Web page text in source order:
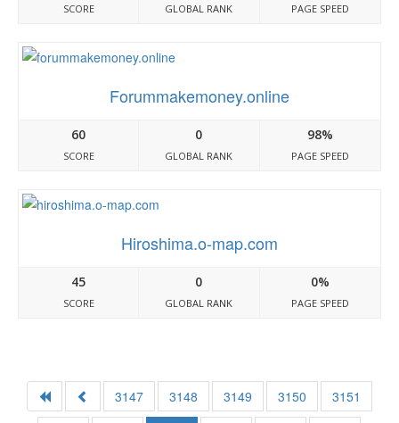
SCORE GLOBAL RANK PAGE SPEED
Forummakemoney.online
60
SCORE
0
GLOBAL RANK
98%
PAGE SPEED
Hiroshima.o-map.com
45
SCORE
0
GLOBAL RANK
0%
PAGE SPEED
3147 3148 3149 3150
3151